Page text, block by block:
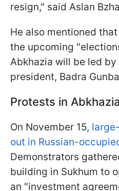
resign," said Aslan
He also mentioned
the upcoming
Abkhazia will be led
president, Badra
Protests in Abkhazia
On November 15,
out in Russian-
Demonstrators
building in Sukhum to
an "investment